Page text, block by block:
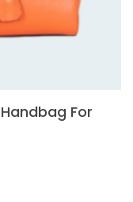
For